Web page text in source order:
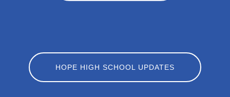
HOPE HIGH SCHOOL UPDATES